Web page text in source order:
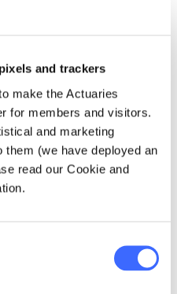
and trackers
make the Actuaries
for members and visitors.
and marketing
(we have deployed an
read our Cookie and
adopted a
all ICO's and
cryptocurrency
Australia, South
less severe
to implement a
blockchain